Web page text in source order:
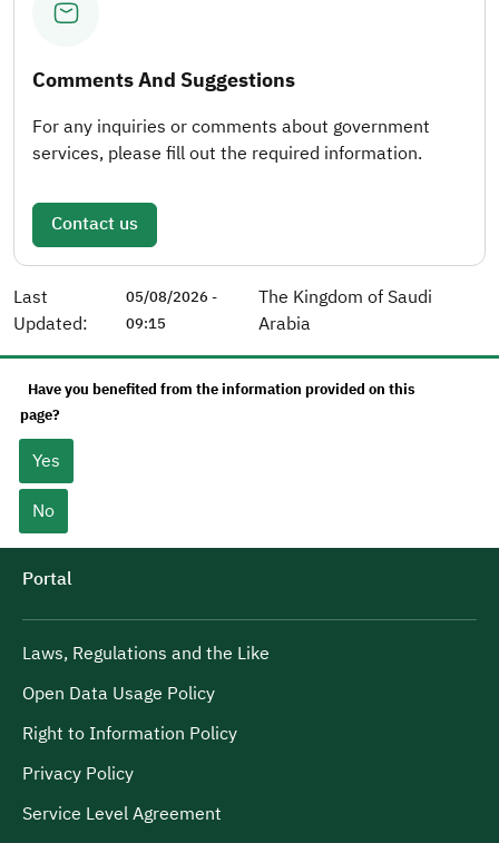
Comments And Suggestions
For any inquiries or comments about government
services, please fill out the required information.
Contact us
Last
Updated:
05/08/2026 -
09:15
The Kingdom of Saudi
Arabia
Have you benefited from the information provided on this
page?
Yes
No
Portal
Laws, Regulations and the Like
Open Data Usage Policy
Right to Information Policy
Privacy Policy
Service Level Agreement